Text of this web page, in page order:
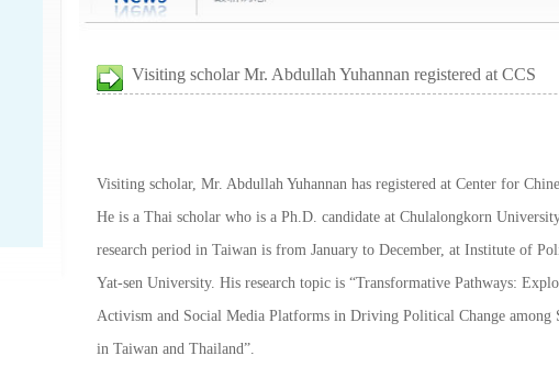
Visiting scholar Mr. Abdullah Yuhannan registered at CCS
Visiting scholar, Mr. Abdullah Yuhannan has registered at Center for
He is a Thai scholar who is a Ph.D. candidate at Chulalongkorn
research period in Taiwan is from January to December, at Institute of
Yat-sen University. His research topic is “Transformative Pathways:
Activism and Social Media Platforms in Driving Political Change among
in Taiwan and Thailand”.